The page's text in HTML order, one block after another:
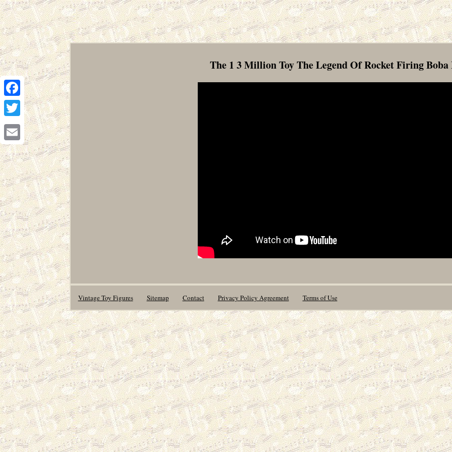
Facebook
Twitter
Email
The 1 3 Million Toy The Legend Of Rocket Firing Boba
Vintage Toy Figures Sitemap Contact Privacy Policy Agreement Terms of Use